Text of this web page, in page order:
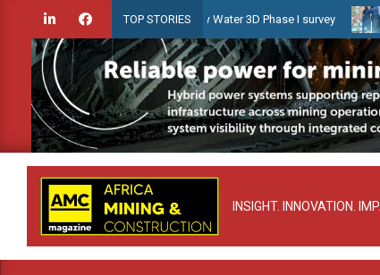
content
TOP STORIES
launches Guyana Shallow Water 3D Phase I survey
INSIGHT. INNOVATION.